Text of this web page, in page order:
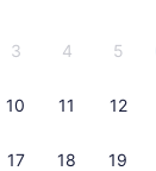
3 4 5
10 11 12
17 18 19